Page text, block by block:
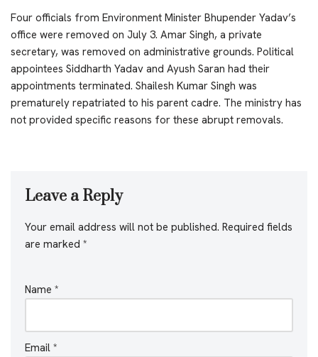
Four officials from Environment Minister Bhupender Yadav’s
office were removed on July 3. Amar Singh, a private
secretary, was removed on administrative grounds. Political
appointees Siddharth Yadav and Ayush Saran had their
appointments terminated. Shailesh Kumar Singh was
prematurely repatriated to his parent cadre. The ministry has
not provided specific reasons for these abrupt removals.
Leave a Reply
Your email address will not be published. Required fields
are marked *
Name *
Email *